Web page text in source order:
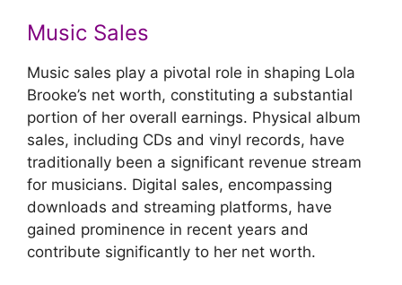
Music Sales
Music sales play a pivotal role in shaping Lola
Brooke’s net worth, constituting a substantial
portion of her overall earnings. Physical album
sales, including CDs and vinyl records, have
traditionally been a significant revenue stream
for musicians. Digital sales, encompassing
downloads and streaming platforms, have
gained prominence in recent years and
contribute significantly to her net worth.